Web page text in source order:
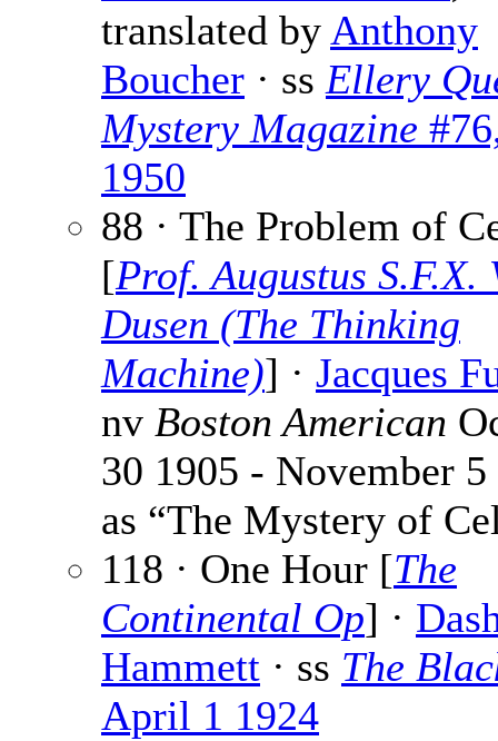
translated by Anthony
Boucher · ss Ellery
Mystery Magazine
1950
88 · The Problem of
[Prof. Augustus S.F.X.
Dusen (The Thinking
Machine)] · Jacques
nv Boston American
30 1905 - November 5
as “The Mystery of
118 · One Hour [The
Continental Op] ·
Hammett · ss The
April 1 1924